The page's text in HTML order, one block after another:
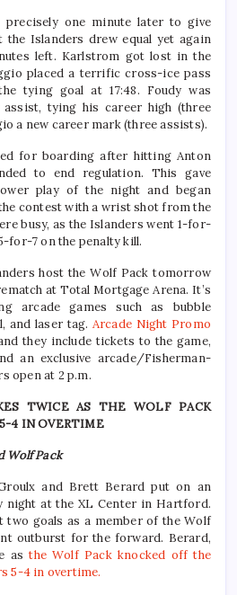
precisely one minute later to give
Islanders drew equal yet again
left. Karlstrom got lost in the
placed a terrific cross-ice pass
tying goal at 17:48. Foudy was
assist, tying his career high (three
a new career mark (three assists).
for boarding after hitting Anton
to end regulation. This gave
play of the night and began
contest with a wrist shot from the
busy, as the Islanders went 1-for-
for-7 on the penalty kill.
host the Wolf Pack tomorrow
at Total Mortgage Arena. It’s
arcade games such as bubble
and laser tag. Arcade Night Promo
they include tickets to the game,
an exclusive arcade/Fisherman-
open at 2 p.m.
TWICE AS THE WOLF PACK
4 IN OVERTIME
Wolf Pack
and Brett Berard put on an
night at the XL Center in Hartford.
two goals as a member of the Wolf
outburst for the forward. Berard,
asthe Wolf Pack knocked off the
5-4 in overtime.